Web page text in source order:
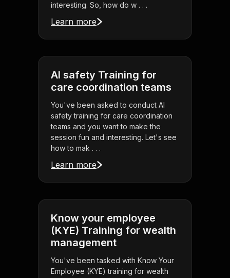
interesting. So, how do w . . .
Learn more
AI safety Training for
care coordination teams
You've been asked to conduct AI
safety training for care coordination
teams and you want to make the
session fun and interesting. Let's see
how to mak . . .
Learn more
Know your employee
(KYE) Training for wealth
management
You've been tasked with Know Your
Employee (KYE) training for wealth